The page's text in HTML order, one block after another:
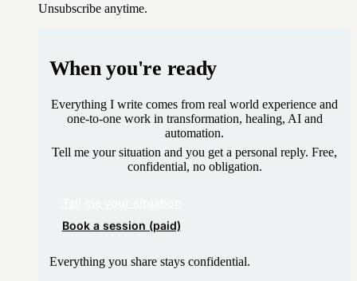
Unsubscribe anytime.
When you're ready
Everything I write comes from real world experience and
one-to-one work in transformation, healing, AI and
automation.
Tell me your situation and you get a personal reply. Free,
confidential, no obligation.
Book a session (paid)
Everything you share stays confidential.